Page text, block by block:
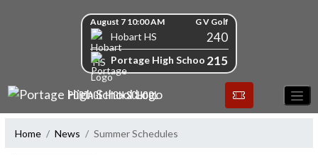
August 7 10:00 AM G V Golf
Hobart HS 240
Portage High School215
PORTAGE HIGH SCHOOL
Home News Summer Schedules